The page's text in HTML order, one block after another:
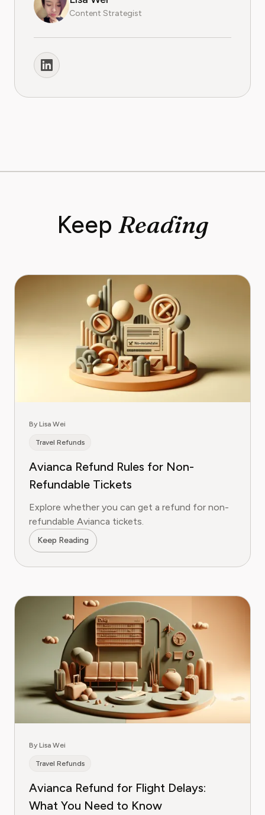
Content Strategist
Keep Reading
By Lisa Wei
Travel Refunds
Avianca Refund Rules for Non-
Refundable Tickets
Explore whether you can get a refund for non-
refundable Avianca tickets.
Keep Reading
By Lisa Wei
Travel Refunds
Avianca Refund for Flight Delays:
What You Need to Know